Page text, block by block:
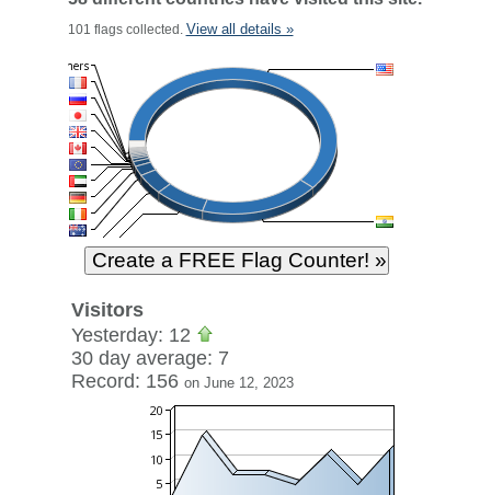
101 flags collected. View all details »
Visitors
Yesterday: 12
30 day average: 7
Record: 156 on June 12, 2023